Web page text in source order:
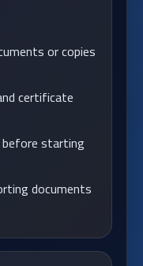
or copies
certificate
starting
documents